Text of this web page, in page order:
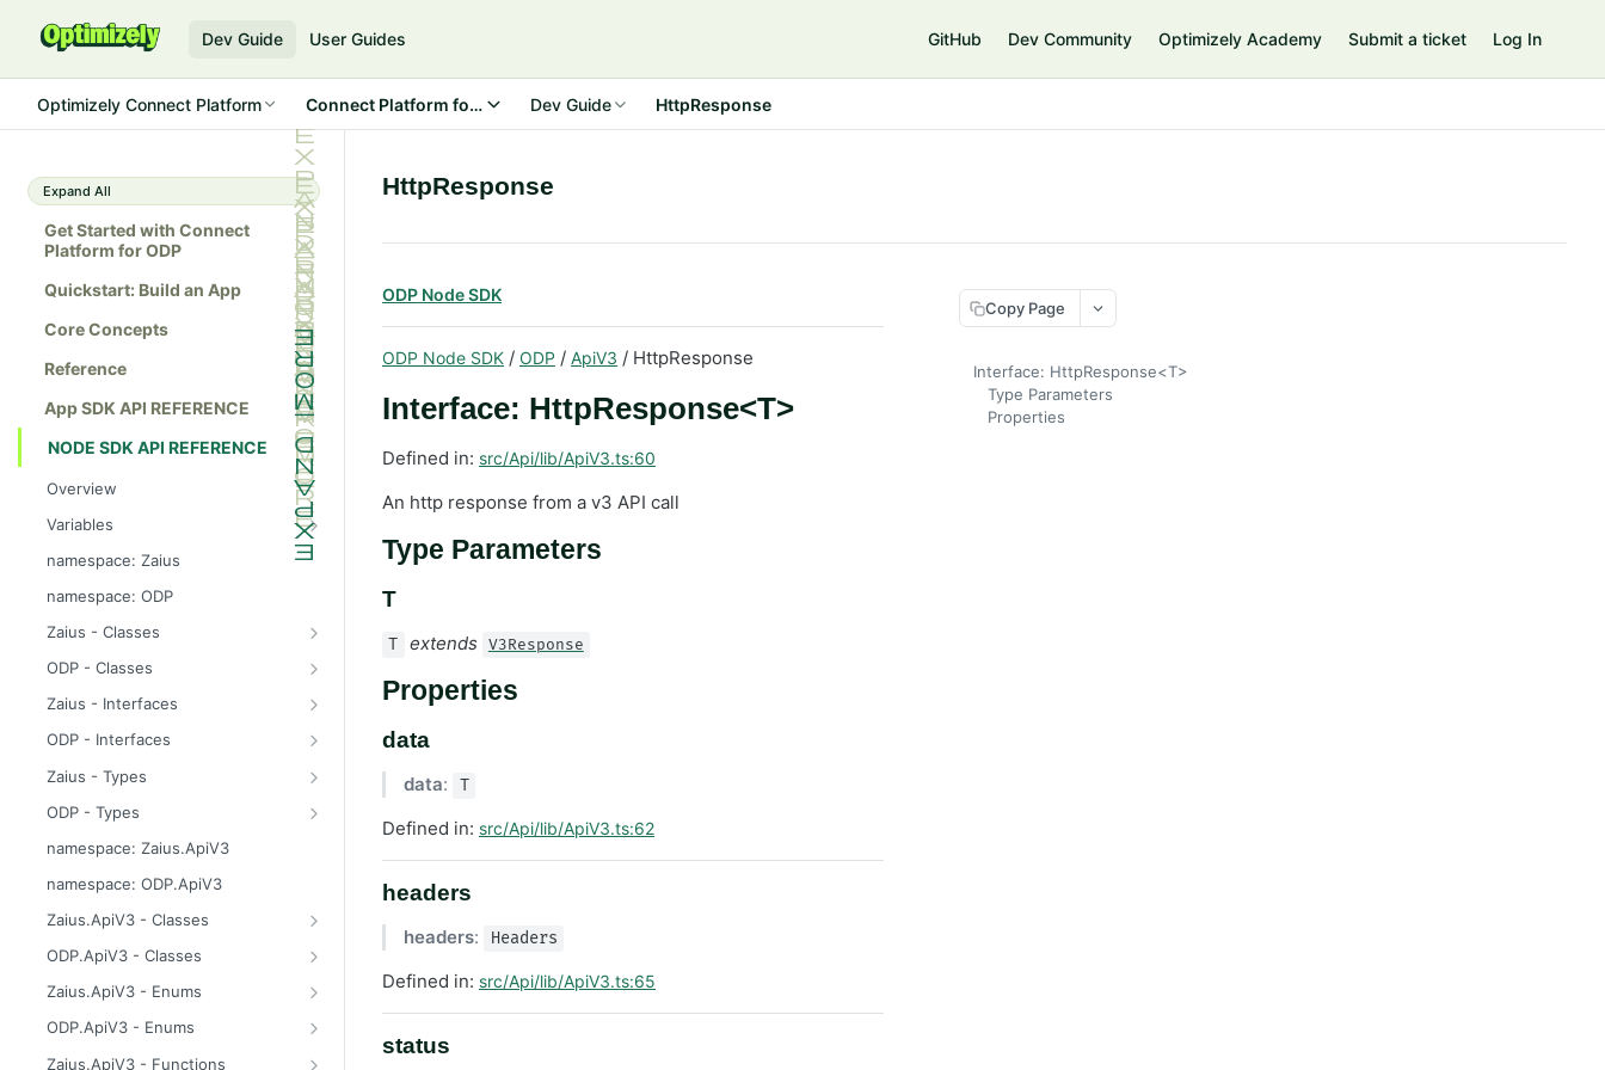
Dev Guide User Guides GitHub Dev Community Optimizely Academy Submit a ticket Log In
Optimizely Connect Platform Connect Platform for ODP Dev Guide HttpResponse
Expand All
Get Started with Connect
Platform for ODP
Quickstart: Build an App
Core Concepts
Reference
App SDK API REFERENCE
NODE SDK API REFERENCE
Overview
Variables
namespace: Zaius
namespace: ODP
Zaius - Classes
ApiError
ODP - Classes
ApiError
ApiFieldExistsError
ApiIdentifierExistsError
ApiModuleAlreadyEnabledError
ApiObjectExistsError
ApiObjectNotFoundError
ApiRelationExistsError
ApiSchemaValidationError
Zaius - Interfaces
ConsentUpdate
CreateIdentifierResponse
CustomerPayload
CustomerResponse
EventData
EventPayload
EventResponse
FieldDefinition
GetConsentResponse
ODP - Interfaces
ConsentUpdate
CreateIdentifierResponse
CustomerPayload
CustomerResponse
DataSource
EventData
EventPayload
EventResponse
FieldDefinition
Zaius - Types
FieldValue
ReachabilityUpdateType
ODP - Types
ReachabilityUpdateType
namespace: Zaius.ApiV3
namespace: ODP.ApiV3
Zaius.ApiV3 - Classes
HttpError
ODP.ApiV3 - Classes
API
HttpError
Zaius.ApiV3 - Enums
ErrorCode
ODP.ApiV3 - Enums
ErrorCode
Zaius.ApiV3 - Functions
HttpResponse
ODP Node SDK
ODP Node SDK / ODP / ApiV3 / HttpResponse
Interface: HttpResponse<T>
Defined in: src/Api/lib/ApiV3.ts:60
An http response from a v3 API call
Type Parameters
T
T extends V3Response
Properties
data
data: T
Defined in: src/Api/lib/ApiV3.ts:62
headers
headers: Headers
Defined in: src/Api/lib/ApiV3.ts:65
status
Copy Page
Interface: HttpResponse<T>
Type Parameters
Properties